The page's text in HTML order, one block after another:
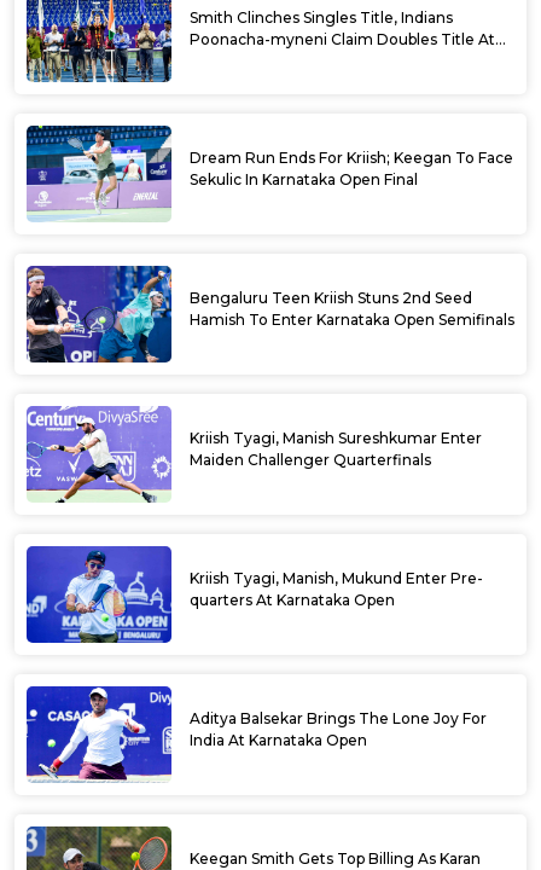
Smith Clinches Singles Title, Indians
Poonacha-myneni Claim Doubles Title At
Dream Run Ends For Kriish; Keegan To Face
Sekulic In Karnataka Open Final
Bengaluru Teen Kriish Stuns 2nd Seed
Hamish To Enter Karnataka Open Semifinals
Kriish Tyagi, Manish Sureshkumar Enter
Maiden Challenger Quarterfinals
Kriish Tyagi, Manish, Mukund Enter Pre-
quarters At Karnataka Open
Aditya Balsekar Brings The Lone Joy For
India At Karnataka Open
Keegan Smith Gets Top Billing As Karan